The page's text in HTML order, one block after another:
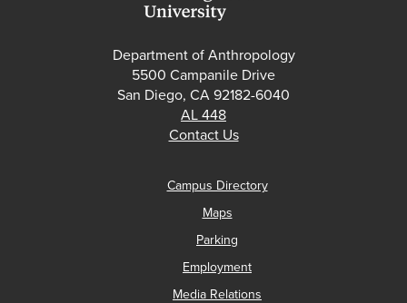
Department of Anthropology
5500 Campanile Drive
San Diego, CA 92182-6040
AL 448
Contact Us
Campus Directory
Maps
Parking
Employment
Media Relations